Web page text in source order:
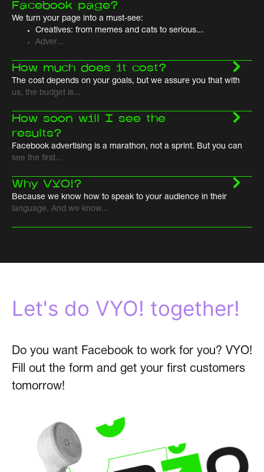
Facebook page?
We turn your page into a must-see:
Creatives: from memes and cats to serious...
Adver...
How much does it cost?
The cost depends on your goals, but we assure you that with
us, the budget is...
How soon will I see the
results?
Facebook advertising is a marathon, not a sprint. But you can
see the first...
Why VYO!?
Because we know how to speak to your audience in their
language. And we know...
Let's do VYO! together!
Do you want Facebook to work for you? VYO!
Fill out the form and get your first customers
tomorrow!